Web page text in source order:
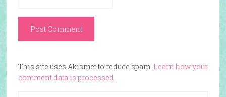
This site uses Akismet to reduce spam. Learn how your
comment data is processed.